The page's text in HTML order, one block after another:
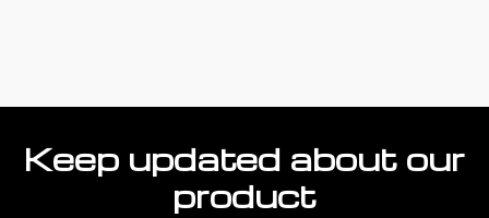
Keep updated about our
product